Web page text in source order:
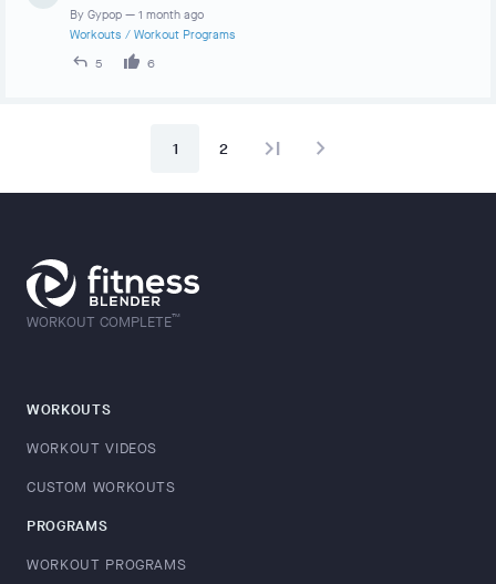
By Gypop — 1 month ago
Workouts / Workout Programs
5
6
1 2 last_page navigate_next
WORKOUT COMPLETE™
WORKOUTS
WORKOUT VIDEOS
CUSTOM WORKOUTS
PROGRAMS
WORKOUT PROGRAMS